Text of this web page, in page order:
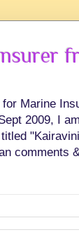
Marine
2009, I
comments